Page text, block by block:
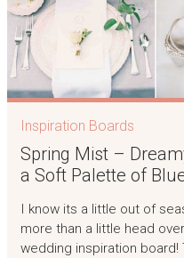
Inspiration Boards
Spring Mist –
a Soft Palette of
I know its a little out of
more than a little head
wedding inspiration